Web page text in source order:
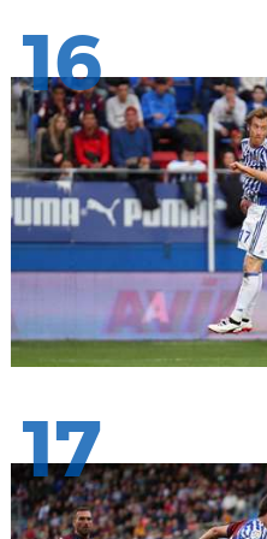
16
17